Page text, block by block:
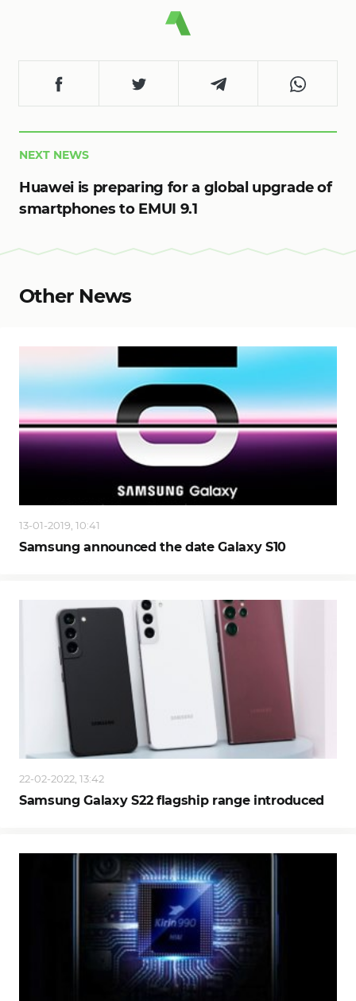
NEXT NEWS
Huawei is preparing for a global upgrade of
smartphones to EMUI 9.1
Other News
13-01-2019, 10:41
Samsung announced the date Galaxy S10
22-02-2022, 13:42
Samsung Galaxy S22 flagship range introduced